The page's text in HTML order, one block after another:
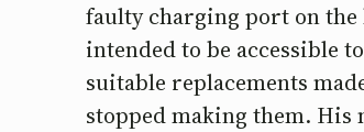
faulty charging port on
intended to be accessible
suitable replacements
stopped making them. His